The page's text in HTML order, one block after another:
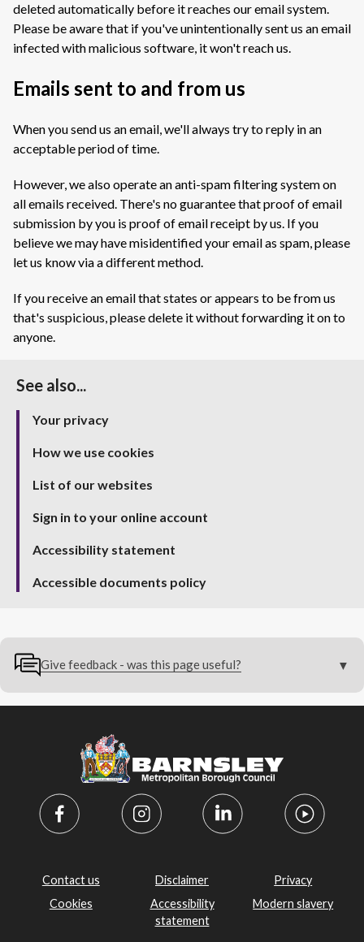
deleted automatically before it reaches our email system.
Please be aware that if you've unintentionally sent us an email
infected with malicious software, it won't reach us.
Emails sent to and from us
When you send us an email, we'll always try to reply in an
acceptable period of time.
However, we also operate an anti-spam filtering system on
all emails received. There's no guarantee that proof of email
submission by you is proof of email receipt by us. If you
believe we may have misidentified your email as spam, please
let us know via a different method.
If you receive an email that states or appears to be from us
that's suspicious, please delete it without forwarding it on to
anyone.
See also...
Your privacy
How we use cookies
List of our websites
Sign in to your online account
Accessibility statement
Accessible documents policy
Give feedback - was this page useful?
Contact us Disclaimer
Privacy
Cookies
Accessibility
statement
Modern slavery